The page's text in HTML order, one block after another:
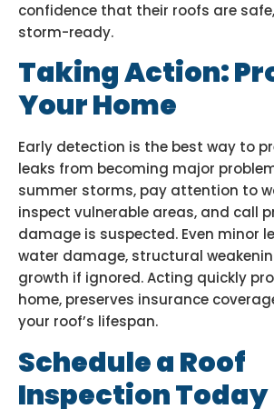
confidence that their roofs are
storm-ready.
Taking Action:
Your Home
Early detection is the best way to
leaks from becoming major
summer storms, pay attention to
inspect vulnerable areas, and call
damage is suspected. Even minor
water damage, structural
growth if ignored. Acting quickly
home, preserves insurance
your roof’s lifespan.
Schedule a Roof
Inspection Today